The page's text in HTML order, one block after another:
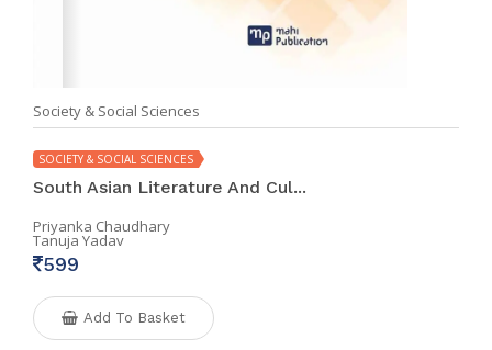
Society & Social Sciences
SOCIETY & SOCIAL SCIENCES
South Asian Literature And Cul...
Priyanka Chaudhary
Tanuja Yadav
599
Add To Basket